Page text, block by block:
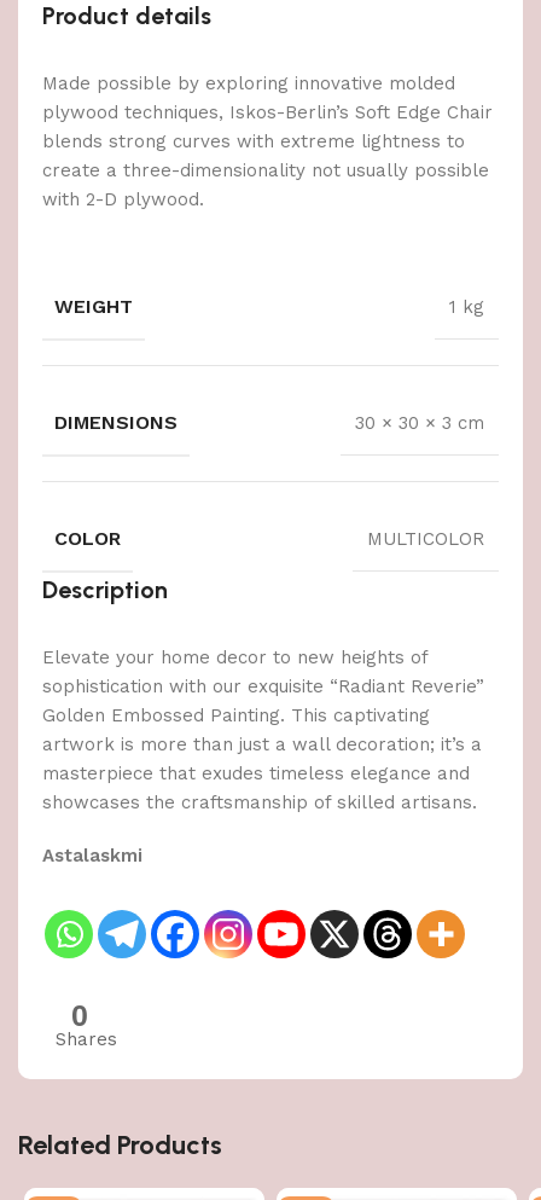
Product details
Made possible by exploring innovative molded
plywood techniques, Iskos-Berlin’s Soft Edge Chair
blends strong curves with extreme lightness to
create a three-dimensionality not usually possible
with 2-D plywood.
WEIGHT 1 kg
DIMENSIONS 30 × 30 × 3 cm
COLOR MULTICOLOR
Description
Elevate your home decor to new heights of
sophistication with our exquisite “Radiant Reverie”
Golden Embossed Painting. This captivating
artwork is more than just a wall decoration; it’s a
masterpiece that exudes timeless elegance and
showcases the craftsmanship of skilled artisans.
Astalaskmi
0
Shares
Related Products